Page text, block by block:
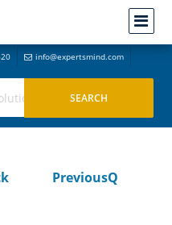
info@expertsmind.com
PreviousQ